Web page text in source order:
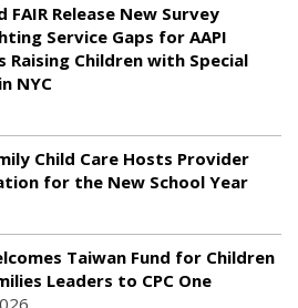
FAIR Release New Survey
Service Gaps for AAPI
Raising Children with Special
NYC
Child Care Hosts Provider
for the New School Year
Taiwan Fund for Children
Leaders to CPC One